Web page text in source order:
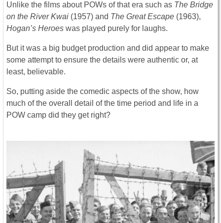
Unlike the films about POWs of that era such as The Bridge
on the River Kwai (1957) and The Great Escape (1963),
Hogan’s Heroes was played purely for laughs.
But it was a big budget production and did appear to make
some attempt to ensure the details were authentic or, at
least, believable.
So, putting aside the comedic aspects of the show, how
much of the overall detail of the time period and life in a
POW camp did they get right?